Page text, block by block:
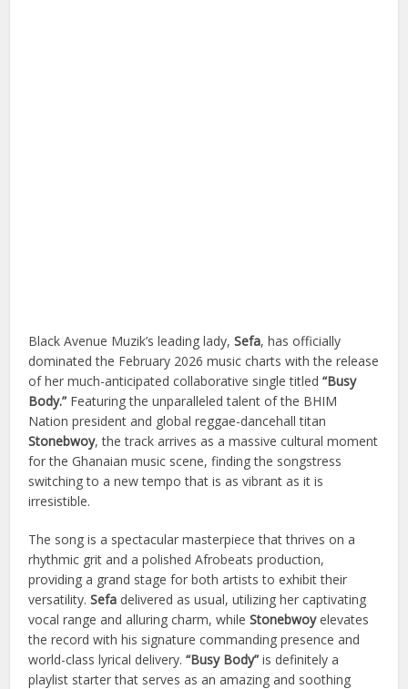
Black Avenue Muzik’s leading lady,Sefa, has officially
dominated the February 2026 music charts with the release
of her much-anticipated collaborative single titled“Busy
Body.” Featuring the unparalleled talent of the BHIM
Nation president and global reggae-dancehall titan
Stonebwoy, the track arrives as a massive cultural moment
for the Ghanaian music scene, finding the songstress
switching to a new tempo that is as vibrant as it is
irresistible.
The song is a spectacular masterpiece that thrives on a
rhythmic grit and a polished Afrobeats production,
providing a grand stage for both artists to exhibit their
versatility.Sefa delivered as usual, utilizing her captivating
vocal range and alluring charm, whileStonebwoyelevates
the record with his signature commanding presence and
world-class lyrical delivery.“Busy Body” is definitely a
playlist starter that serves as an amazing and soothing